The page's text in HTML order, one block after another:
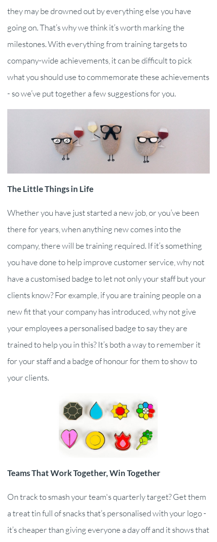
they may be drowned out by everything else you have
going on. That’s why we think it’s worth marking the
milestones. With everything from training targets to
company-wide achievements, it can be difficult to pick
what you should use to commemorate these achievements
- so we’ve put together a few suggestions for you.
The Little Things in Life
Whether you have just started a new job, or you’ve been
there for years, when anything new comes into the
company, there will be training required. If it’s something
you have done to help improve customer service, why not
have a customised badge to let not only your staff but your
clients know? For example, if you are training people on a
new fit that your company has introduced, why not give
your employees a personalised badge to say they are
trained to help you in this? It’s both a way to remember it
for your staff and a badge of honour for them to show to
your clients.
Teams That Work Together, Win Together
On track to smash your team's quarterly target? Get them
a treat tin full of snacks that’s personalised with your logo -
it’s cheaper than giving everyone a day off and it shows that